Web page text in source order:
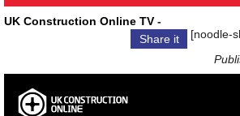
UK Construction Online TV -
Share it
[noodle-